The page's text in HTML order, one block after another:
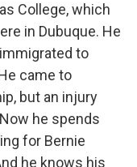
College, which
in Dubuque. He
to
came to
but an injury
he spends
for Bernie
he knows his